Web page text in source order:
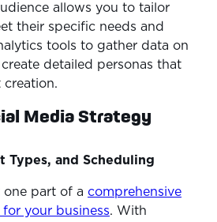
allows you to tailor
their specific needs and
tools to gather data on
detailed personas that
Media Strategy
Types, and Scheduling
one part of a comprehensive
your business. With